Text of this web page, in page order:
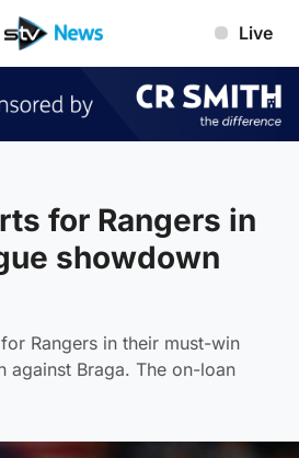
Live
for Rangers in
showdown
Rangers in their must-win
against Braga. The on-loan